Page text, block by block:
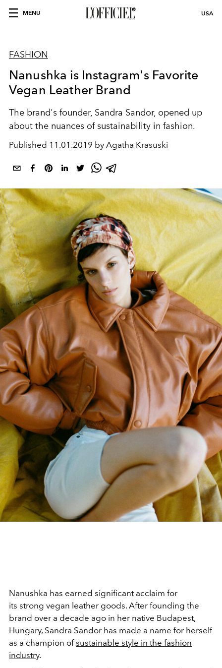
MENU USA
FASHION
Nanushka is Instagram's Favorite
Vegan Leather Brand
The brand's founder, Sandra Sandor, opened up
about the nuances of sustainability in fashion.
Published 11.01.2019 by Agatha Krasuski
Nanushka has earned significant acclaim for
its strong vegan leather goods. After founding the
brand over a decade ago in her native Budapest,
Hungary, Sandra Sandor has made a name for herself
as a champion ofsustainable style in the fashion
industry.